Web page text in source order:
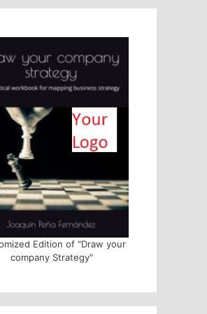
Edition of "Draw your
company Strategy"